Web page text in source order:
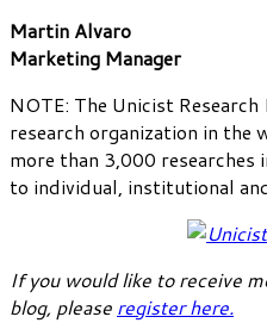
Martin Alvaro
Marketing Manager
NOTE: The Unicist
research organization in the
more than 3,000 researches
to individual, institutional
If you would like to receive
blog, please register here.